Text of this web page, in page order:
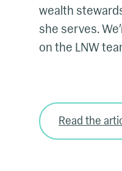
wealth
she serves.
on the LNW
Read the